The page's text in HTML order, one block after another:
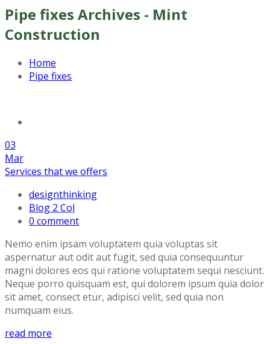
Pipe fixes Archives - Mint
Construction
Home
Pipe fixes
03
Mar
Services that we offers
designthinking
Blog 2 Col
0 comment
Nemo enim ipsam voluptatem quia voluptas sit
aspernatur aut odit aut fugit, sed quia consequuntur
magni dolores eos qui ratione voluptatem sequi nesciunt.
Neque porro quisquam est, qui dolorem ipsum quia dolor
sit amet, consect etur, adipisci velit, sed quia non
numquam eius.
read more